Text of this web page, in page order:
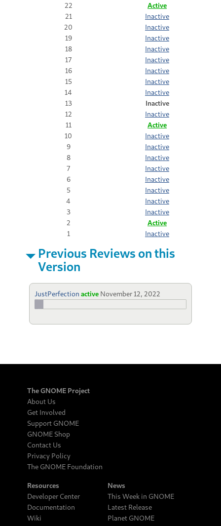
22
Active
21
Inactive
20
Inactive
19
Inactive
18
Inactive
17
Inactive
16
Inactive
15
Inactive
14
Inactive
13
Inactive
12
Inactive
11
Active
10
Inactive
9
Inactive
8
Inactive
7
Inactive
6
Inactive
5
Inactive
4
Inactive
3
Inactive
2
Active
1
Inactive
Previous Reviews on this
Version
JustPerfection active November 12, 2022
The GNOME Project
About Us
Get Involved
Support GNOME
GNOME Shop
Contact Us
Privacy Policy
The GNOME Foundation
Resources
Developer Center
Documentation
Wiki
News
This Week in GNOME
Latest Release
Planet GNOME